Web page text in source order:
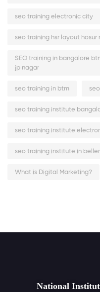
seo training electronic city
seo training hsr layout hosur
SEO training in bangalore
jp nagar
seo training in btm
seo training institute
seo training institute
seo training institute in
What is Digital Marketing?
National